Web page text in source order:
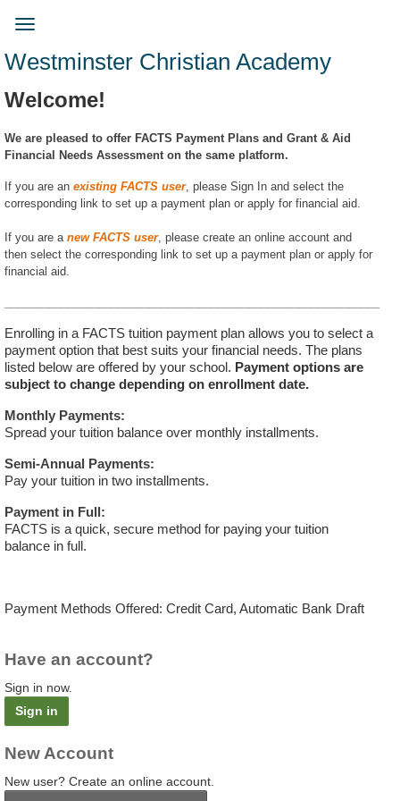
content
Toggle
Westminster Christian Academy
Welcome!
We are pleased to offer FACTS Payment Plans and Grant & Aid
Financial Needs Assessment on the same platform.
If you are an existing FACTS user, please Sign In and select the
corresponding link to set up a payment plan or apply for financial aid.
If you are a new FACTS user, please create an online account and
then select the corresponding link to set up a payment plan or apply for
financial aid.
Enrolling in a FACTS tuition payment plan allows you to select a
payment option that best suits your financial needs. The plans
listed below are offered by your school. Payment options are
subject to change depending on enrollment date.
Monthly Payments:
Spread your tuition balance over monthly installments.
Semi-Annual Payments:
Pay your tuition in two installments.
Payment in Full:
FACTS is a quick, secure method for paying your tuition
balance in full.
Payment Methods Offered: Credit Card, Automatic Bank Draft
Have an account?
Sign in now.
Sign in
New Account
New user? Create an online account.